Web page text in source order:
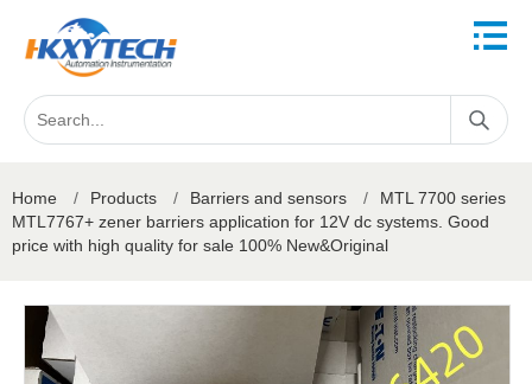
Home / Products / Barriers and sensors /
MTL 7700 series
MTL7767+ zener barriers application for 12V dc systems. Good
price with high quality for sale 100% New&Original